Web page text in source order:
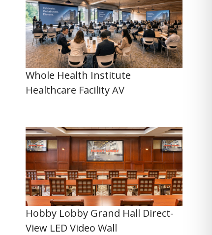
Whole Health Institute
Healthcare Facility AV
Hobby Lobby Grand Hall Direct-
View LED Video Wall